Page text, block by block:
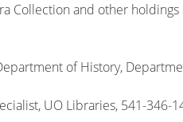
Collection and other
of History,
UO Libraries, 541-346-